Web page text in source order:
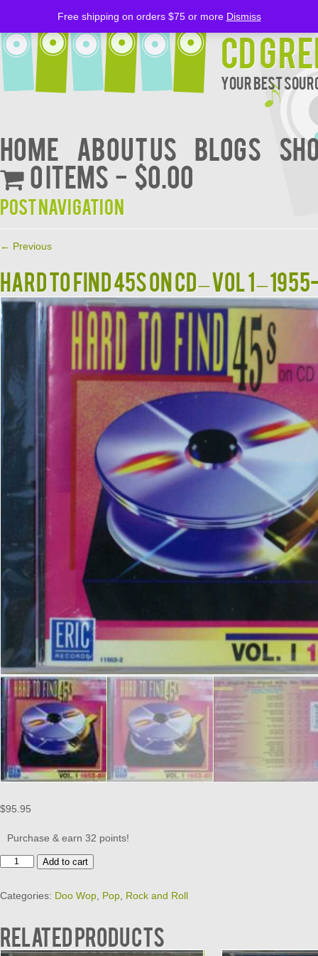
CD
Your Best
Home About Us BLOGS
0 items
$0.00
Post navigation
← Previous
HARD TO FIND 45S ON CD – VOL 1 –
$95.95
Purchase & earn 32 points!
HARD
45S
VOL
Add to cart
Categories: Doo Wop Pop Rock and Roll
Related products
Free shipping on orders $75 or more Dismiss